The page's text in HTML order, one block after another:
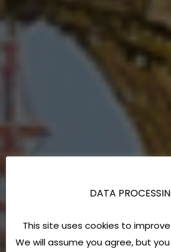
DATA
This site uses cookies to
We will assume you agree, but